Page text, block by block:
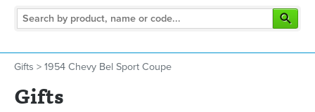
Gifts > 1954 Chevy Bel Sport Coupe
Gifts